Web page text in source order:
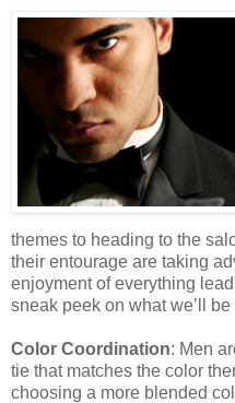
themes to heading to the
their entourage are taking
enjoyment of everything
sneak peek on what we’ll
Color Coordination: Men
tie that matches the color
choosing a more blended